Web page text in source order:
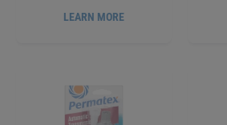
LEARN MORE